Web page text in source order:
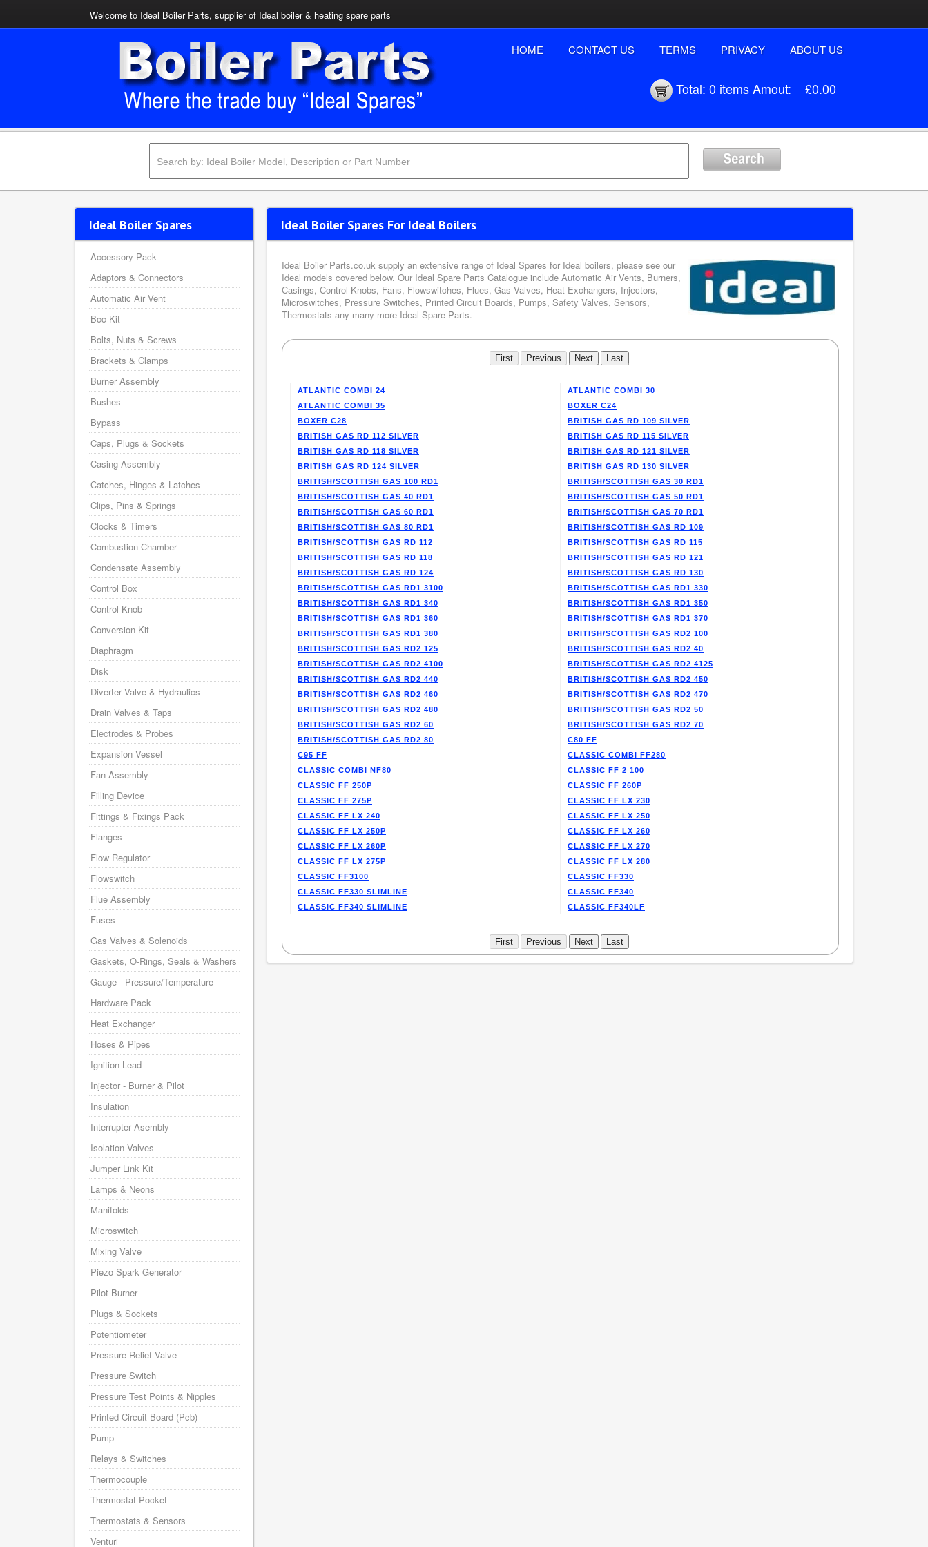
Welcome to Ideal Boiler Parts, supplier of Ideal boiler & heating spare parts
HOME CONTACT US TERMS PRIVACY ABOUT US
Total: 0 itemsAmout: £0.00
Ideal Boiler Spares For Ideal Boilers
Ideal Boiler Parts.co.uk supply an extensive range of Ideal Spares for Ideal boilers, please see our
Ideal models covered below. Our Ideal Spare Parts Catalogue include Automatic Air Vents, Burners,
Casings, Control Knobs, Fans, Flowswitches, Flues, Gas Valves, Heat Exchangers, Injectors,
Microswitches, Pressure Switches, Printed Circuit Boards, Pumps, Safety Valves, Sensors,
Thermostats any many more Ideal Spare Parts.
ATLANTIC COMBI 24
ATLANTIC COMBI 30
ATLANTIC COMBI 35
BOXER C24
BOXER C28
BRITISH GAS RD 109 SILVER
BRITISH GAS RD 112 SILVER
BRITISH GAS RD 115 SILVER
BRITISH GAS RD 118 SILVER
BRITISH GAS RD 121 SILVER
BRITISH GAS RD 124 SILVER
BRITISH GAS RD 130 SILVER
BRITISH/SCOTTISH GAS 100 RD1
BRITISH/SCOTTISH GAS 30 RD1
BRITISH/SCOTTISH GAS 40 RD1
BRITISH/SCOTTISH GAS 50 RD1
BRITISH/SCOTTISH GAS 60 RD1
BRITISH/SCOTTISH GAS 70 RD1
BRITISH/SCOTTISH GAS 80 RD1
BRITISH/SCOTTISH GAS RD 109
BRITISH/SCOTTISH GAS RD 112
BRITISH/SCOTTISH GAS RD 115
BRITISH/SCOTTISH GAS RD 118
BRITISH/SCOTTISH GAS RD 121
BRITISH/SCOTTISH GAS RD 124
BRITISH/SCOTTISH GAS RD 130
BRITISH/SCOTTISH GAS RD1 3100
BRITISH/SCOTTISH GAS RD1 330
BRITISH/SCOTTISH GAS RD1 340
BRITISH/SCOTTISH GAS RD1 350
BRITISH/SCOTTISH GAS RD1 360
BRITISH/SCOTTISH GAS RD1 370
BRITISH/SCOTTISH GAS RD1 380
BRITISH/SCOTTISH GAS RD2 100
BRITISH/SCOTTISH GAS RD2 125
BRITISH/SCOTTISH GAS RD2 40
BRITISH/SCOTTISH GAS RD2 4100
BRITISH/SCOTTISH GAS RD2 4125
BRITISH/SCOTTISH GAS RD2 440
BRITISH/SCOTTISH GAS RD2 450
BRITISH/SCOTTISH GAS RD2 460
BRITISH/SCOTTISH GAS RD2 470
BRITISH/SCOTTISH GAS RD2 480
BRITISH/SCOTTISH GAS RD2 50
BRITISH/SCOTTISH GAS RD2 60
BRITISH/SCOTTISH GAS RD2 70
BRITISH/SCOTTISH GAS RD2 80
C80 FF
C95 FF
CLASSIC COMBI FF280
CLASSIC COMBI NF80
CLASSIC FF 2 100
CLASSIC FF 250P
CLASSIC FF 260P
CLASSIC FF 275P
CLASSIC FF LX 230
CLASSIC FF LX 240
CLASSIC FF LX 250
CLASSIC FF LX 250P
CLASSIC FF LX 260
CLASSIC FF LX 260P
CLASSIC FF LX 270
CLASSIC FF LX 275P
CLASSIC FF LX 280
CLASSIC FF3100
CLASSIC FF330
CLASSIC FF330 SLIMLINE
CLASSIC FF340
CLASSIC FF340 SLIMLINE
CLASSIC FF340LF
Ideal Boiler Spares
Accessory Pack
Adaptors & Connectors
Automatic Air Vent
Bcc Kit
Bolts, Nuts & Screws
Brackets & Clamps
Burner Assembly
Bushes
Bypass
Caps, Plugs & Sockets
Casing Assembly
Catches, Hinges & Latches
Clips, Pins & Springs
Clocks & Timers
Combustion Chamber
Condensate Assembly
Control Box
Control Knob
Conversion Kit
Diaphragm
Disk
Diverter Valve & Hydraulics
Drain Valves & Taps
Electrodes & Probes
Expansion Vessel
Fan Assembly
Filling Device
Fittings & Fixings Pack
Flanges
Flow Regulator
Flowswitch
Flue Assembly
Fuses
Gas Valves & Solenoids
Gaskets, O-Rings, Seals & Washers
Gauge - Pressure/Temperature
Hardware Pack
Heat Exchanger
Hoses & Pipes
Ignition Lead
Injector - Burner & Pilot
Insulation
Interrupter Asembly
Isolation Valves
Jumper Link Kit
Lamps & Neons
Manifolds
Microswitch
Mixing Valve
Piezo Spark Generator
Pilot Burner
Plugs & Sockets
Potentiometer
Pressure Relief Valve
Pressure Switch
Pressure Test Points & Nipples
Printed Circuit Board (Pcb)
Pump
Relays & Switches
Thermocouple
Thermostat Pocket
Thermostats & Sensors
Venturi